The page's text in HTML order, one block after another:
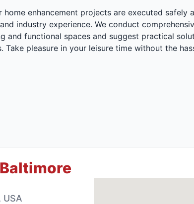
enhancement projects are executed
industry experience. We conduct
functional spaces and suggest practical
pleasure in your leisure time without the
USA